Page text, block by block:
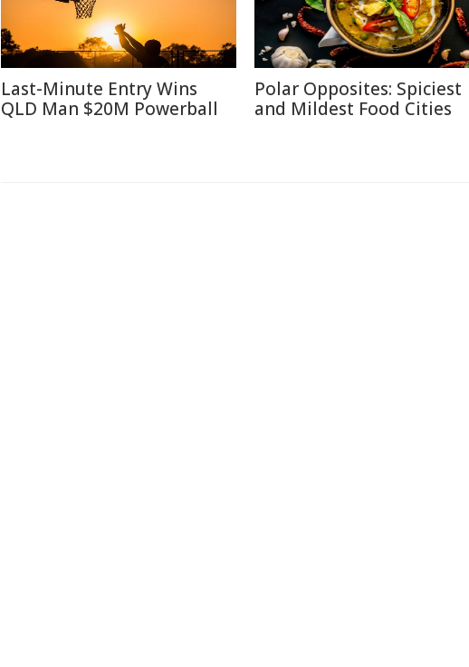
Last-Minute Entry Wins
QLD Man $20M Powerball
Polar Opposites: Spiciest
and Mildest Food Cities